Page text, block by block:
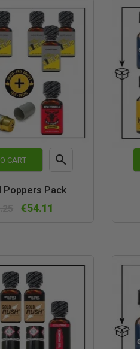
CART 
Poppers Pack
€54.11